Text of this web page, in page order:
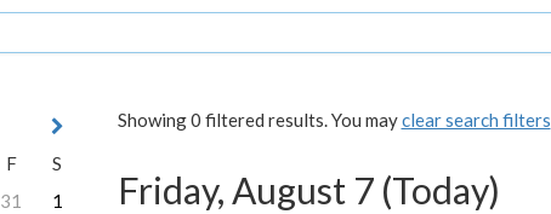
Showing 0 filtered results. You mayclear search filters
Friday, August 7 (Today)
F
S
31
1